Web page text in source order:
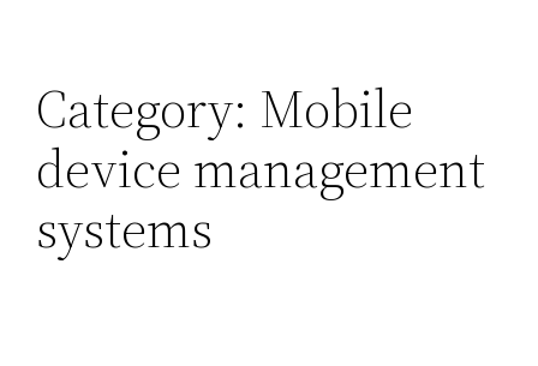
Category: Mobile
device management
systems